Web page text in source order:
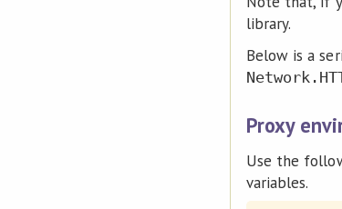
library.
Below is a
Proxy
Use the
variables.